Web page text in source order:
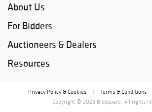
About Us
For Bidders
Auctioneers & Dealers
Resources
Privacy Policy & Cookies Terms & Conditions
Copyright © 2026 Bidsquare. All rights